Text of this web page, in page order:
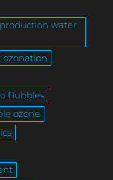
water
Bubbles
ozone